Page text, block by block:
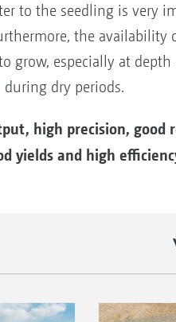
to the seedling is very
the
grow, especially at
during dry periods.
high precision, good
yields and high